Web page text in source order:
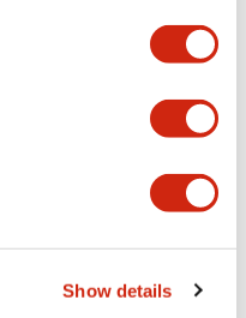
Show details
Technical Document